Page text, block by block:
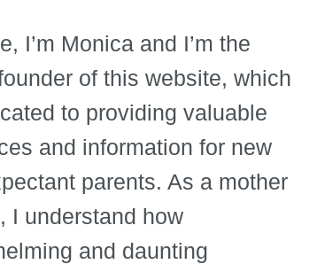
I’m Monica and I’m the
of this website, which
to providing valuable
and information for new
parents. As a mother
I understand how
and daunting